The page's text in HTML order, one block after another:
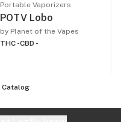
Portable Vaporizers
POTV Lobo
by Planet of the Vapes
THC -CBD -
Catalog